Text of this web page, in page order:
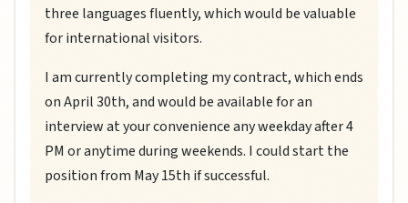
three languages fluently, which would be valuable
for international visitors.
I am currently completing my contract, which ends
on April 30th, and would be available for an
interview at your convenience any weekday after 4
PM or anytime during weekends. I could start the
position from May 15th if successful.